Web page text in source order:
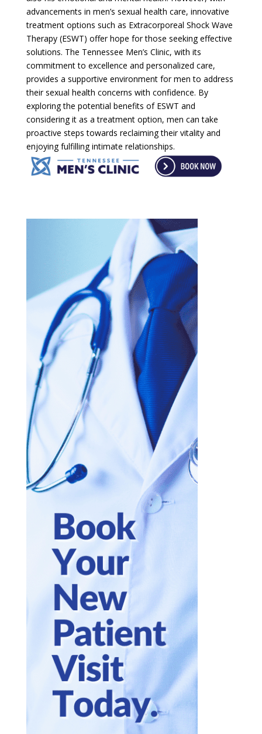
advancements in men’s sexual health care, innovative
treatment options such as Extracorporeal Shock Wave
Therapy (ESWT) offer hope for those seeking effective
solutions. The Tennessee Men’s Clinic, with its
commitment to excellence and personalized care,
provides a supportive environment for men to address
their sexual health concerns with confidence. By
exploring the potential benefits of ESWT and
considering it as a treatment option, men can take
proactive steps towards reclaiming their vitality and
enjoying fulfilling intimate relationships.